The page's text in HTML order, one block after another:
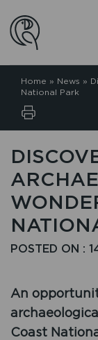
Home » News »
National Park
POSTED ON :
An
Coast